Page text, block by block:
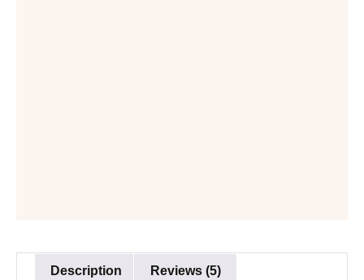
Description Reviews (5)